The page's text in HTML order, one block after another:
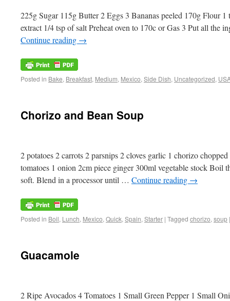
225g Sugar 115g Butter 2 Eggs 3 Bananas peeled 170g Flour
extract 1/4 tsp of salt Preheat oven to 170c or Gas 3 Put all the
Continue reading →
Posted in Bake, Breakfast, Medium, Mexico, Side Dish, Uncategorized,
Chorizo and Bean Soup
2 potatoes 2 carrots 2 parsnips 2 cloves garlic 1 chorizo
tomatoes 1 onion 2cm piece ginger 300ml vegetable stock Boil
soft. Blend in a processor until … Continue reading →
Posted in Boil, Lunch, Mexico, Quick, Spain, Starter | Tagged chorizo, soup |
Guacamole
2 Ripe Avocados 4 Tomatoes 1 Small Green Pepper 1 Small